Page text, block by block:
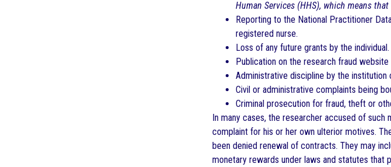
Human Services (HHS), which means
Reporting to the National Practitioner
registered nurse.
Loss of any future grants by the individual.
Publication on the research fraud
Administrative discipline by the
Civil or administrative complaints being
Criminal prosecution for fraud, theft or
In many cases, the researcher accused of
complaint for his or her own ulterior motives.
been denied renewal of contracts. They may
monetary rewards under laws and statutes that